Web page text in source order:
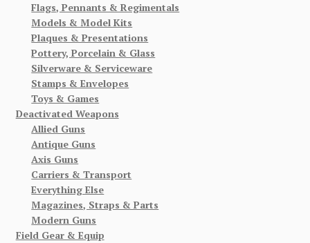
Flags, Pennants & Regimentals
Models & Model Kits
Plaques & Presentations
Pottery, Porcelain & Glass
Silverware & Serviceware
Stamps & Envelopes
Toys & Games
Deactivated Weapons
Allied Guns
Antique Guns
Axis Guns
Carriers & Transport
Everything Else
Magazines, Straps & Parts
Modern Guns
Field Gear & Equip